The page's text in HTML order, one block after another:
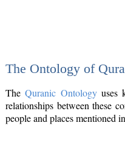
The Ontology of
TheQuranic Ontologyuses
relationships between these
people and places mentioned